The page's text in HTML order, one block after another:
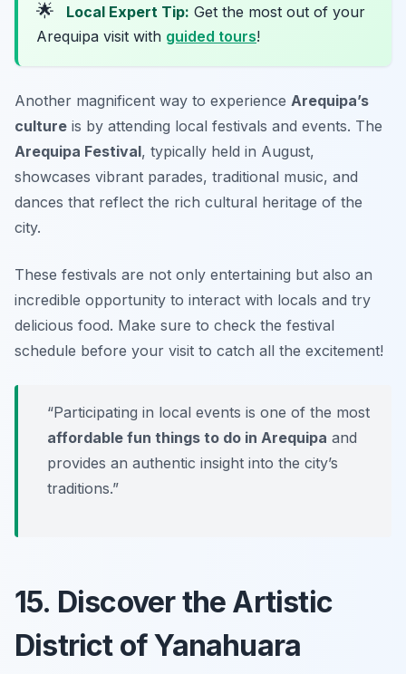
🌟 Local Expert Tip: Get the most out of your
Arequipa visit with guided tours!
Another magnificent way to experience Arequipa’s
culture is by attending local festivals and events. The
Arequipa Festival, typically held in August,
showcases vibrant parades, traditional music, and
dances that reflect the rich cultural heritage of the
city.
These festivals are not only entertaining but also an
incredible opportunity to interact with locals and try
delicious food. Make sure to check the festival
schedule before your visit to catch all the excitement!
“Participating in local events is one of the most
affordable fun things to do in Arequipa and
provides an authentic insight into the city’s
traditions.”
15. Discover the Artistic
District of Yanahuara